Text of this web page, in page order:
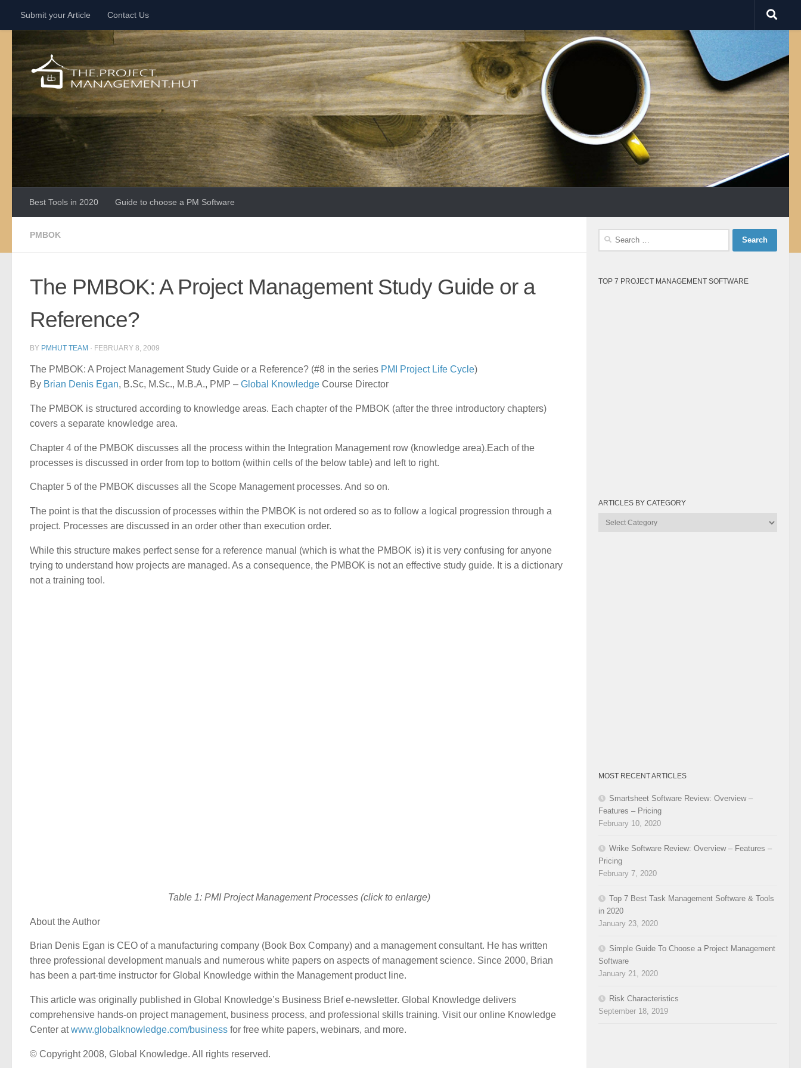
Skip to content
Submit your Article Contact Us
Best Tools in 2020 Guide to choose a PM Software
PMBOK
The PMBOK: A Project Management Study Guide or a
Reference?
BY PMHUT TEAM · FEBRUARY 8, 2009
The PMBOK: A Project Management Study Guide or a Reference? (#8 in the series PMI Project Life Cycle)
By Brian Denis Egan, B.Sc, M.Sc., M.B.A., PMP – Global Knowledge Course Director
The PMBOK is structured according to knowledge areas. Each chapter of the PMBOK (after the three introductory chapters)
covers a separate knowledge area.
Chapter 4 of the PMBOK discusses all the process within the Integration Management row (knowledge area).Each of the
processes is discussed in order from top to bottom (within cells of the below table) and left to right.
Chapter 5 of the PMBOK discusses all the Scope Management processes. And so on.
The point is that the discussion of processes within the PMBOK is not ordered so as to follow a logical progression through a
project. Processes are discussed in an order other than execution order.
While this structure makes perfect sense for a reference manual (which is what the PMBOK is) it is very confusing for anyone
trying to understand how projects are managed. As a consequence, the PMBOK is not an effective study guide. It is a dictionary
not a training tool.
Table 1: PMI Project Management Processes (click to enlarge)
About the Author
Brian Denis Egan is CEO of a manufacturing company (Book Box Company) and a management consultant. He has written
three professional development manuals and numerous white papers on aspects of management science. Since 2000, Brian
has been a part-time instructor for Global Knowledge within the Management product line.
This article was originally published in Global Knowledge’s Business Brief e-newsletter. Global Knowledge delivers
comprehensive hands-on project management, business process, and professional skills training. Visit our online Knowledge
Center atwww.globalknowledge.com/business for free white papers, webinars, and more.
© Copyright 2008, Global Knowledge. All rights reserved.
Search
TOP 7 PROJECT MANAGEMENT SOFTWARE
ARTICLES BY CATEGORY
Articles
MOST RECENT ARTICLES
Smartsheet Software Review: Overview –
Features – Pricing
February 10, 2020
Wrike Software Review: Overview – Features –
Pricing
February 7, 2020
Top 7 Best Task Management Software & Tools
in 2020
January 23, 2020
Simple Guide To Choose a Project Management
Software
January 21, 2020
Risk Characteristics
September 18, 2019